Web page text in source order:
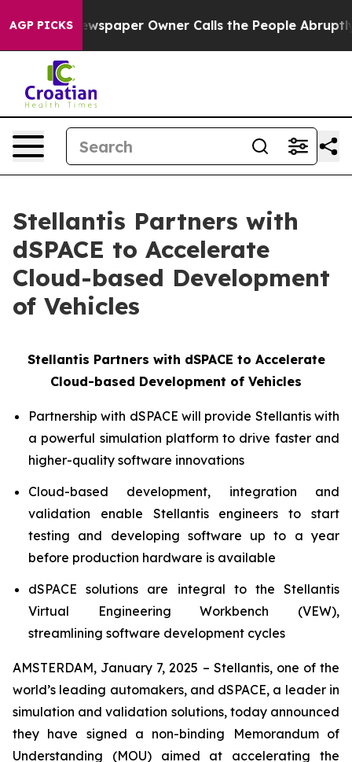
AGP PICKS
Newspaper Owner Calls the People Abruptly Laid
Stellantis Partners with
dSPACE to Accelerate
Cloud-based Development
of Vehicles
Stellantis Partners with dSPACE to Accelerate
Cloud-based Development of Vehicles
Partnership with dSPACE will provide Stellantis with
a powerful simulation platform to drive faster and
higher-quality software innovations
Cloud-based development, integration and
validation enable Stellantis engineers to start
testing and developing software up to a year
before production hardware is available
dSPACE solutions are integral to the Stellantis
Virtual Engineering Workbench (VEW),
streamlining software development cycles
AMSTERDAM, January 7, 2025 – Stellantis, one of the
world’s leading automakers, and dSPACE, a leader in
simulation and validation solutions, today announced
they have signed a non-binding Memorandum of
Understanding (MOU) aimed at accelerating the